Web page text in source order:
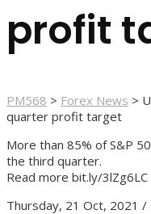
profit
PM568 > Forex News >
quarter profit target
More than 85% of S&P
the third quarter.
Read more bit.ly/3lZg6LC
Thursday, 21 Oct, 2021 /